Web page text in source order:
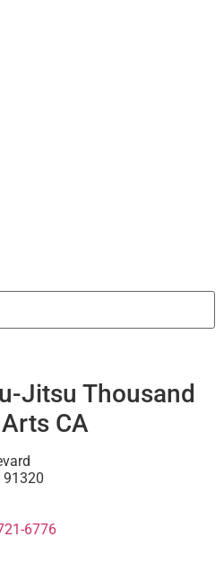
Jitsu Thousand
CA
91320
6776